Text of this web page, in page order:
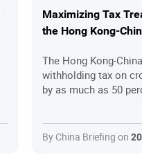
Maximizing Tax
the Hong Kong-
The Hong Kong-
withholding tax on
by as much as 50
are unaware of the
the application
By China Briefing on